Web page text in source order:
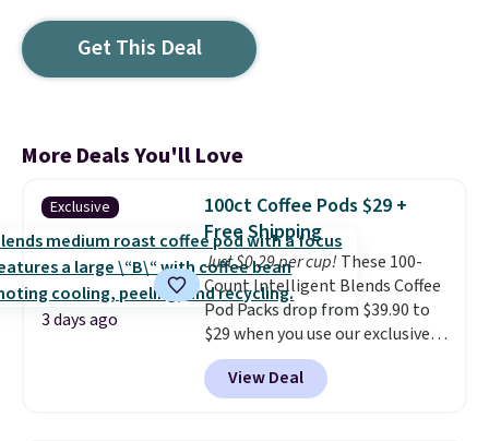
Get This Deal
More Deals You'll Love
Exclusive
3 days ago
100ct Coffee Pods $29 +
Free Shipping
Just $0.29 per cup! These 100-
Count Intelligent Blends Coffee
Pod Packs drop from $39.90 to
$29 when you use our exclusive
code BRADSIB29 during
checkout at Maud's Coffee & Tea.
Plus they ship for free. We
View Deal